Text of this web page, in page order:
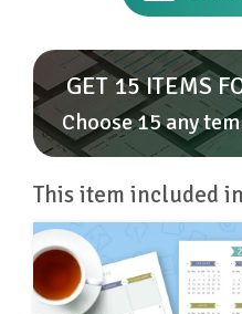
GET 15 ITEMS
Choose 15 any
This item included